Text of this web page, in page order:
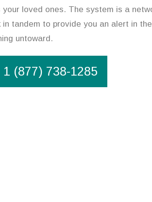
your loved ones. The system is a
in tandem to provide you an alert in
untoward.
1 (877) 738-1285